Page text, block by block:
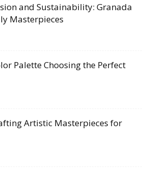
More
and Sustainability: Granada
Masterpieces
Palette Choosing the Perfect
Artistic Masterpieces for